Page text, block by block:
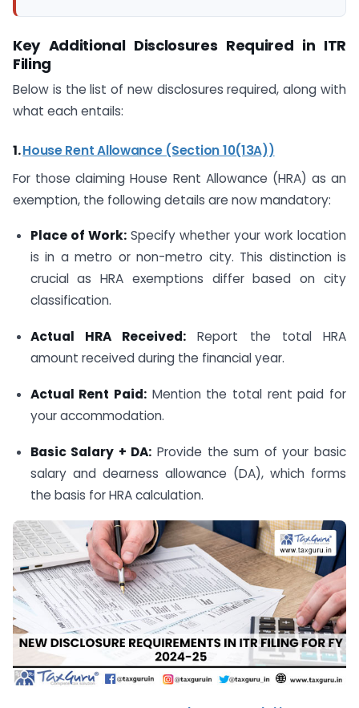
Key Additional Disclosures Required in ITR
Filing
Below is the list of new disclosures required, along with
what each entails:
1.House Rent Allowance (Section 10(13A))
For those claiming House Rent Allowance (HRA) as an
exemption, the following details are now mandatory:
Place of Work:Specify whether your work location
is in a metro or non-metro city. This distinction is
crucial as HRA exemptions differ based on city
classification.
Actual HRA Received: Report the total HRA
amount received during the financial year.
Actual Rent Paid: Mention the total rent paid for
your accommodation.
Basic Salary + DA: Provide the sum of your basic
salary and dearness allowance (DA), which forms
the basis for HRA calculation.